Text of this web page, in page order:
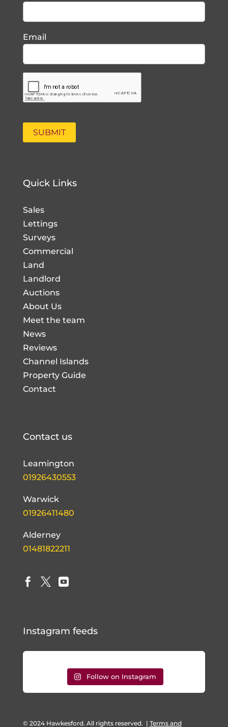
Email
Quick Links
Sales
Lettings
Surveys
Commercial
Land
Landlord
Auctions
About Us
Meet the team
News
Reviews
Channel Islands
Property Guide
Contact
Contact us
Leamington
01926430553
Warwick
01926411480
Alderney
01481822211
  
Instagram feeds
Follow on Instagram
© 2024 Hawkesford. All rights reserved. | Terms and